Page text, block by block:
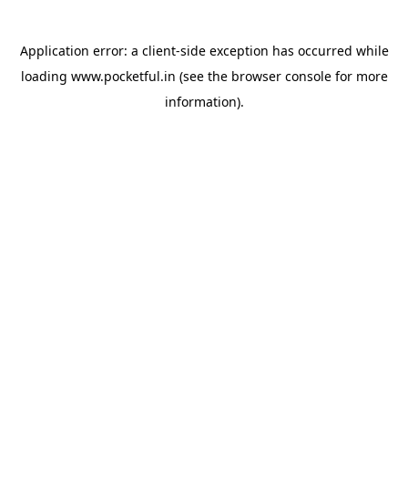
Application error: a client-side exception has occurred while
loading www.pocketful.in (see the browser consolefor more
information).